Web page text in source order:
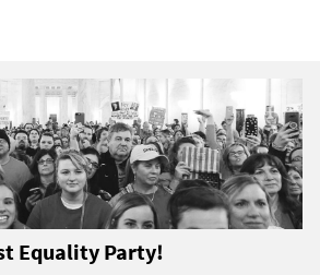
Equality Party!